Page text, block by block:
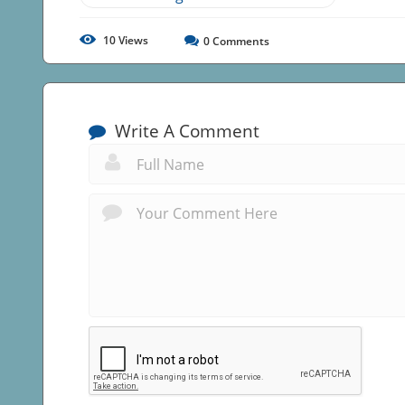
10Views 0Comments
Write A Comment